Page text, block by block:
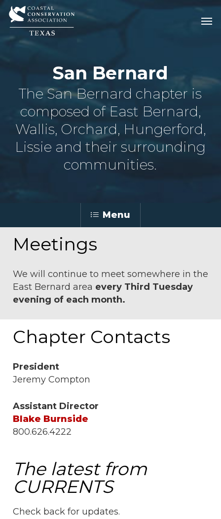
Skip
content
San Bernard
The San Bernard chapter is
composed of East Bernard,
Wallis, Orchard, Hungerford,
Lissie and their surrounding
communities.
Menu
Meetings
We will continue to meet somewhere in the
East Bernard area every Third Tuesday
evening of each month.
Chapter Contacts
President
Jeremy Compton
Assistant Director
Blake Burnside
800.626.4222
The latest from
CURRENTS
Check back for updates.